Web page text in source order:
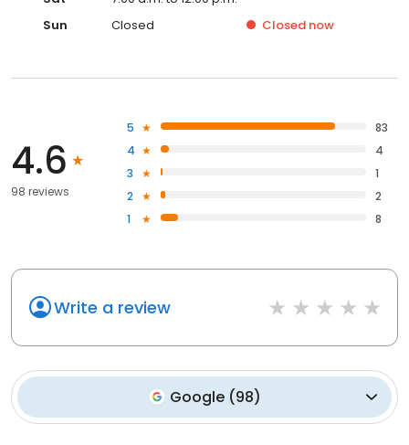
Sun
Closed Closed now
4.6
98 reviews
5
83
4
4
3
1
2
2
1
8
Write a review
Google (98)